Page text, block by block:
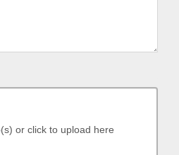
or click to upload here